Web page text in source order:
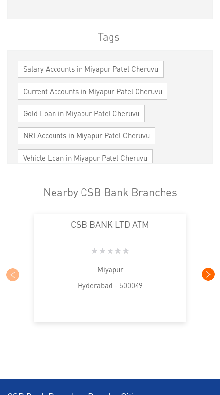
Tags
Salary Accounts in Miyapur Patel Cheruvu
Current Accounts in Miyapur Patel Cheruvu
Gold Loan in Miyapur Patel Cheruvu
NRI Accounts in Miyapur Patel Cheruvu
Vehicle Loan in Miyapur Patel Cheruvu
Cards in Miyapur Patel Cheruvu
Loan against Property in Miyapur Patel Cheruvu
SME in Miyapur Patel Cheruvu
MSME in Miyapur Patel Cheruvu
Nearby CSB Bank Branches
CSB BANK LTD ATM
Miyapur
Hyderabad - 500049